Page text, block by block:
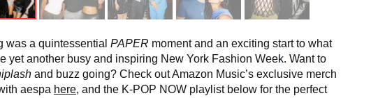
was a quintessential PAPER moment and an exciting start to what
yet another busy and inspiring New York Fashion Week. Want to
and buzz going? Check out Amazon Music’s exclusive merch
aespa here, and the K-POP NOW playlist below for the perfect